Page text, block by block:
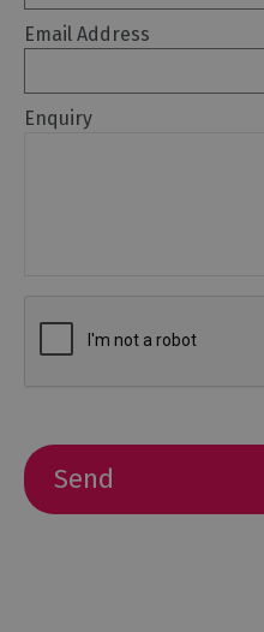
Breweries
&
Cafés
Local
Produce
Pubs
Email Address
Enquiry